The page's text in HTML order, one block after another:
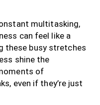
multitasking,
can feel like a
these busy stretches
shine the
of
even if they’re just